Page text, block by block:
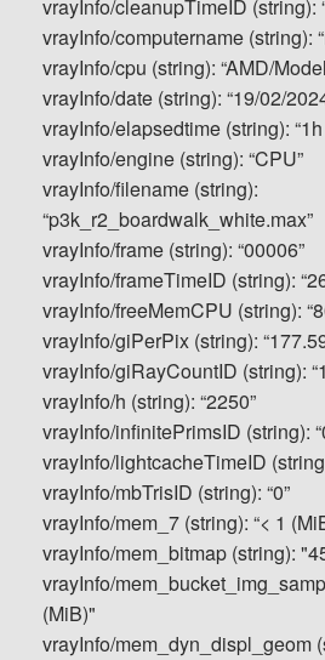
vrayInfo/cleanupTimeID (string):
vrayInfo/computername (string):
vrayInfo/cpu (string): “AMD/
vrayInfo/date (string): “19/02/
vrayInfo/elapsedtime (string):
vrayInfo/engine (string): “CPU”
vrayInfo/filename (string):
“p3k_r2_boardwalk_white.max”
vrayInfo/frame (string): “00006”
vrayInfo/frameTimeID (string):
vrayInfo/freeMemCPU (string):
vrayInfo/giPerPix (string):
vrayInfo/giRayCountID (string):
vrayInfo/h (string): “2250”
vrayInfo/infinitePrimsID (string):
vrayInfo/lightcacheTimeID
vrayInfo/mbTrisID (string): “0”
vrayInfo/mem_7 (string): “< 1
vrayInfo/mem_bitmap (string):
vrayInfo/
(MiB)"
vrayInfo/mem_dyn_displ_geom